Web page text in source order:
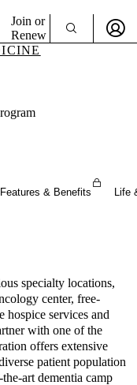
Join or
Renew
Features & Benefits Life
specialty locations,
center, free-
hospice services and
with one of the
offers extensive
patient population
art dementia camp